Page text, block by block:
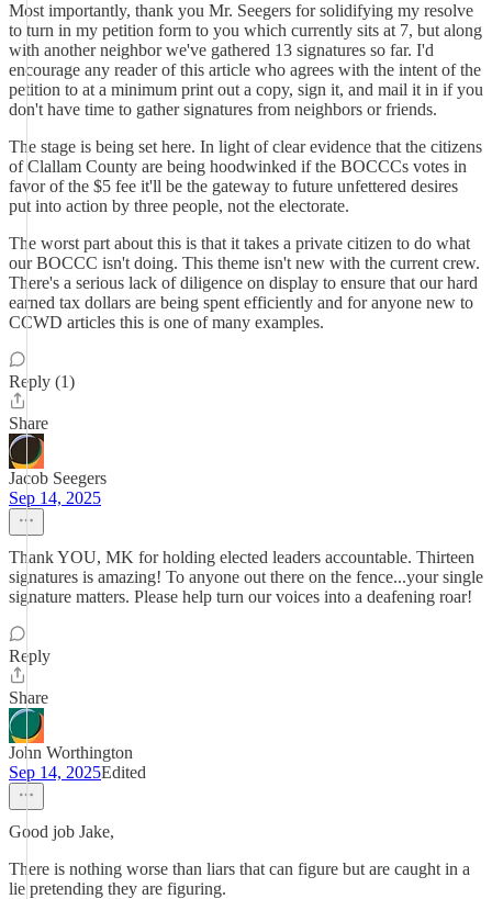
Most importantly, thank you Mr. Seegers for solidifying my resolve
to turn in my petition form to you which currently sits at 7, but along
with another neighbor we've gathered 13 signatures so far. I'd
encourage any reader of this article who agrees with the intent of the
petition to at a minimum print out a copy, sign it, and mail it in if you
don't have time to gather signatures from neighbors or friends.
The stage is being set here. In light of clear evidence that the citizens
of Clallam County are being hoodwinked if the BOCCCs votes in
favor of the $5 fee it'll be the gateway to future unfettered desires
put into action by three people, not the electorate.
The worst part about this is that it takes a private citizen to do what
our BOCCC isn't doing. This theme isn't new with the current crew.
There's a serious lack of diligence on display to ensure that our hard
earned tax dollars are being spent efficiently and for anyone new to
CCWD articles this is one of many examples.
Reply (1)
Share
Jacob Seegers
Sep 14, 2025
Thank YOU, MK for holding elected leaders accountable. Thirteen
signatures is amazing! To anyone out there on the fence...your single
signature matters. Please help turn our voices into a deafening roar!
Reply
Share
John Worthington
Sep 14, 2025Edited
Good job Jake,
There is nothing worse than liars that can figure but are caught in a
lie pretending they are figuring.